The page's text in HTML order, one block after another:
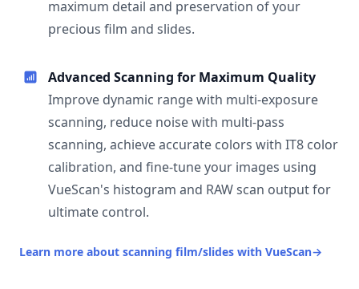
maximum detail and preservation of your
precious film and slides.
Advanced Scanning for Maximum Quality
Improve dynamic range with multi-exposure
scanning, reduce noise with multi-pass
scanning, achieve accurate colors with IT8 color
calibration, and fine-tune your images using
VueScan's histogram and RAW scan output for
ultimate control.
Learn more about scanning film/slides with VueScan→